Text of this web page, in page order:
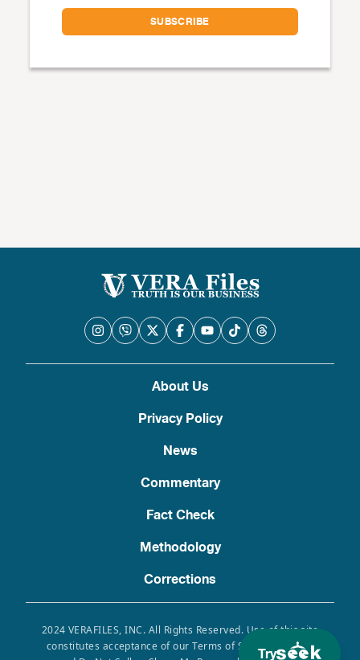
Try
About Us
Privacy Policy
News
Commentary
Fact Check
Methodology
Corrections
2024 VERAFILES, INC. All Rights Reserved. Use of this site
constitutes acceptance of our Terms of Service, Privacy